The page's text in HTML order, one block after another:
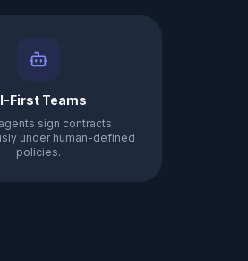
First Teams
sign contracts
under human-defined
policies.